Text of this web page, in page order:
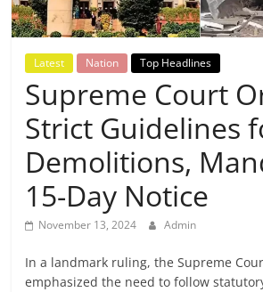
Breaking
News,
Today's
News
Latest Nation Top Headlines
Supreme Court
Strict Guidelines
Demolitions,
15-Day Notice
November 13, 2024 Admin
In a landmark ruling, the Supreme
emphasized the need to follow